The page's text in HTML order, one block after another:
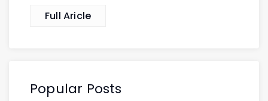
Full Aricle
Popular Posts